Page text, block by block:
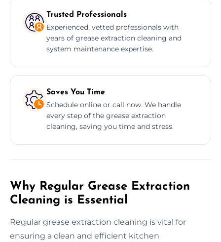
Trusted Professionals
Experienced, vetted professionals with
years of grease extraction cleaning and
system maintenance expertise.
Saves You Time
Schedule online or call now. We handle
every step of the grease extraction
cleaning, saving you time and stress.
Why Regular Grease Extraction
Cleaning is Essential
Regular grease extraction cleaning is vital for
ensuring a clean and efficient kitchen